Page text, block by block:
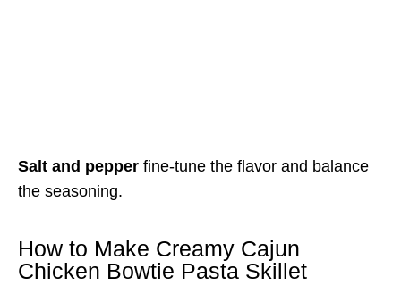
Salt and pepper fine-tune the flavor and balance
the seasoning.
How to Make Creamy Cajun
Chicken Bowtie Pasta Skillet